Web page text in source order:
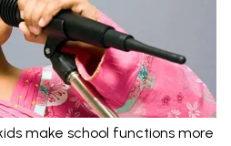
make school functions more